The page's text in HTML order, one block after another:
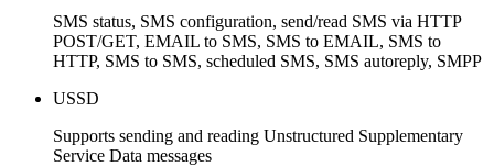
SMS status, SMS configuration, send/read SMS via HTTP
POST/GET, EMAIL to SMS, SMS to EMAIL, SMS to
HTTP, SMS to SMS, scheduled SMS, SMS autoreply, SMPP
USSD
Supports sending and reading Unstructured Supplementary
Service Data messages